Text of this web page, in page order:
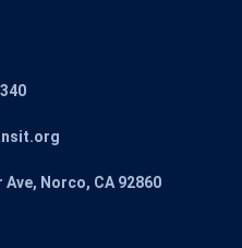
Ave, Norco, CA 92860